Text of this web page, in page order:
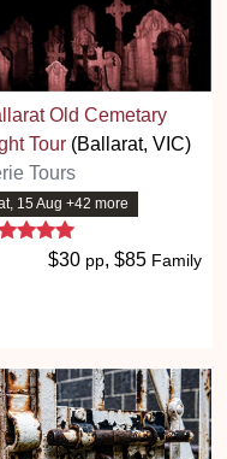
Old Cemetary
Tour (Ballarat, VIC)
Tours
15 Aug +42 more
5 stars
$30 pp, $85 Family